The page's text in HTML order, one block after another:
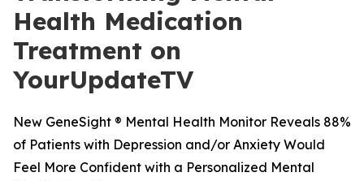
Health Medication
Treatment on
YourUpdateTV
New GeneSight ® Mental Health Monitor Reveals 88%
of Patients with Depression and/or Anxiety Would
Feel More Confident with a Personalized Mental